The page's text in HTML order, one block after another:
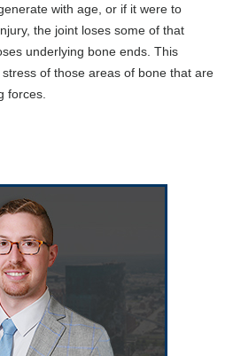
with age, or if it were to
the joint loses some of that
underlying bone ends. This
of those areas of bone that are
forces.